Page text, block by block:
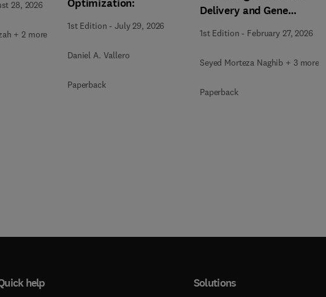
28, 2026
+ 2 more
1st Edition -July 29, 2026
Daniel A. Vallero
Paperback
Delivery and Gene
1st Edition - February 27, 2026
Seyed Morteza Naghib + 3 more
Paperback
help Solutions